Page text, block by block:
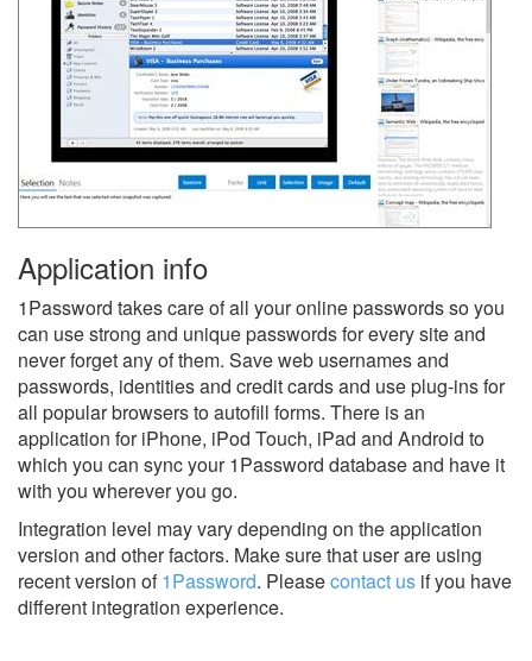
Application info
1Password takes care of all your online passwords so you
can use strong and unique passwords for every site and
never forget any of them. Save web usernames and
passwords, identities and credit cards and use plug-ins for
all popular browsers to autofill forms. There is an
application for iPhone, iPod Touch, iPad and Android to
which you can sync your 1Password database and have it
with you wherever you go.
Integration level may vary depending on the application
version and other factors. Make sure that user are using
recent version of1Password. Pleasecontact us if you have
different integration experience.